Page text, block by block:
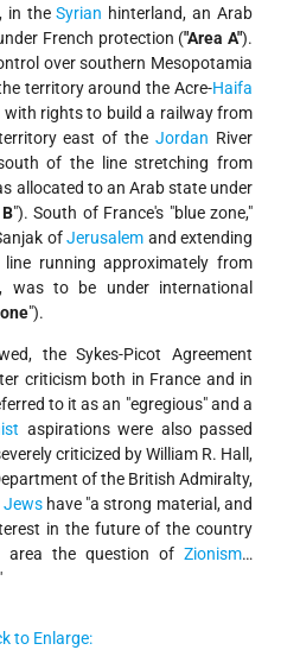
in theSyrian hinterland, an Arab
French protection ("Area A").
over southern Mesopotamia
territory around the Acre-Haifa
with rights to build a railway from
east of theJordan River
of the line stretching from
allocated to an Arab state under
"). South of France's "blue zone,"
ofJerusalem and extending
running approximately from
was to be under international
").
the Sykes-Picot Agreement
criticism both in France and in
to it as an "egregious" and a
aspirations were also passed
criticized by William R. Hall,
of the British Admiralty,
Jewshave "a strong material, and
in the future of the country
the question of Zionism…
to Enlarge: